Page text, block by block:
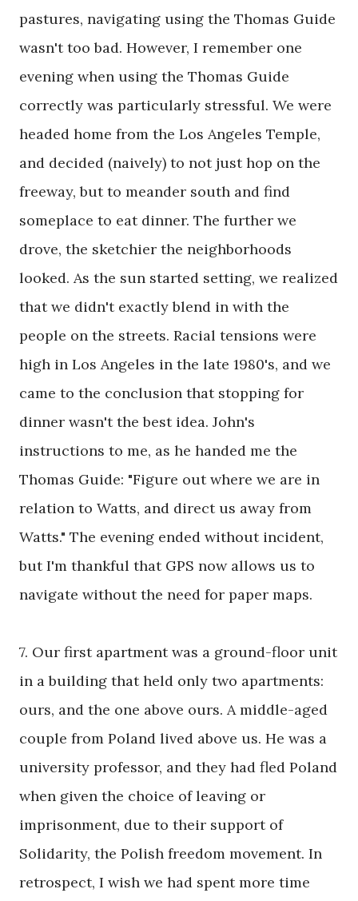
pastures, navigating using the Thomas Guide
wasn't too bad. However, I remember one
evening when using the Thomas Guide
correctly was particularly stressful. We were
headed home from the Los Angeles Temple,
and decided (naively) to not just hop on the
freeway, but to meander south and find
someplace to eat dinner. The further we
drove, the sketchier the neighborhoods
looked. As the sun started setting, we realized
that we didn't exactly blend in with the
people on the streets. Racial tensions were
high in Los Angeles in the late 1980's, and we
came to the conclusion that stopping for
dinner wasn't the best idea. John's
instructions to me, as he handed me the
Thomas Guide: "Figure out where we are in
relation to Watts, and direct us away from
Watts." The evening ended without incident,
but I'm thankful that GPS now allows us to
navigate without the need for paper maps.
7. Our first apartment was a ground-floor unit
in a building that held only two apartments:
ours, and the one above ours. A middle-aged
couple from Poland lived above us. He was a
university professor, and they had fled Poland
when given the choice of leaving or
imprisonment, due to their support of
Solidarity, the Polish freedom movement. In
retrospect, I wish we had spent more time